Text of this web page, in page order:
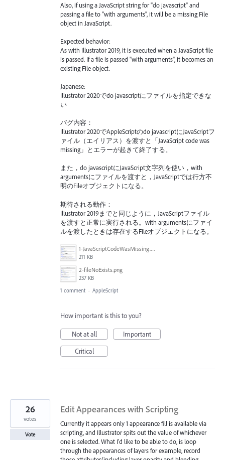
Also, if using a JavaScript string for "do javascript" and
passing a file to "with arguments", it will be a missing File
object in JavaScript.
Expected behavior:
As with Illustrator 2019, it is executed when a JavaScript file
is passed. If a file is passed "with arguments", it becomes an
existing File object.
Japanese:
Illustrator 2020でdo javascriptにファイルを指定できな
い
バグ内容：
Illustrator 2020でAppleScriptのdo javascriptにJavaScriptフ
ァイル（エイリアス）を渡すと「JavaScript code was
missing」とエラーが起きて終了する。
また，do javascriptにJavaScript文字列を使い，with
argumentsにファイルを渡すと，JavaScriptでは行方不
明のFileオブジェクトになる。
期待される動作：
Illustrator 2019までと同じように，JavaScriptファイル
を渡すと正常に実行される。with argumentsにファイ
ルを渡したときは存在するFileオブジェクトになる。
1-JavaScriptCodeWasMissing.png
211 KB
2-fileNoExists.png
237 KB
1 comment · AppleScript
How important is this to you?
Not at all
Important
Critical
Edit Appearances with Scripting
Currently it appears only 1 appearance fill is available via
scripting, and Illustrator spits out the value of whichever
one is selected. What I'd like to be able to do, is loop
through the appearances of layers for example, record
26
votes
Vote